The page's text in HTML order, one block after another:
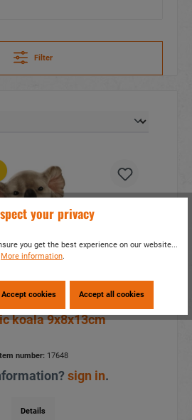
Filter
koala 9x8x13cm
number: 17648
sign in.
Details
your privacy
you get the best experience on our website...
More information.
Accept cookies Accept all cookies